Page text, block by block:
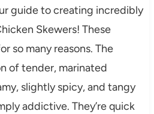
guide to creating incredibly
Skewers! These
so many reasons. The
of tender, marinated
slightly spicy, and tangy
addictive. They’re quick